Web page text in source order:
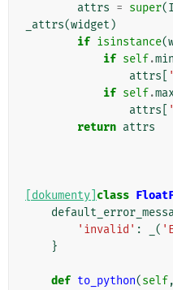
attrs = super(
_attrs(widget )
if isinstance(
if self.
attrs
if self.
attrs
return attrs
[dokumenty] class
'invalid' : (
}
def to_python(self,